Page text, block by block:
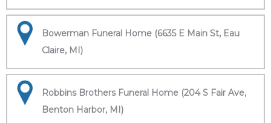
Bowerman Funeral Home (6635 E Main St, Eau
Claire, MI)
Robbins Brothers Funeral Home (204 S Fair Ave,
Benton Harbor, MI)